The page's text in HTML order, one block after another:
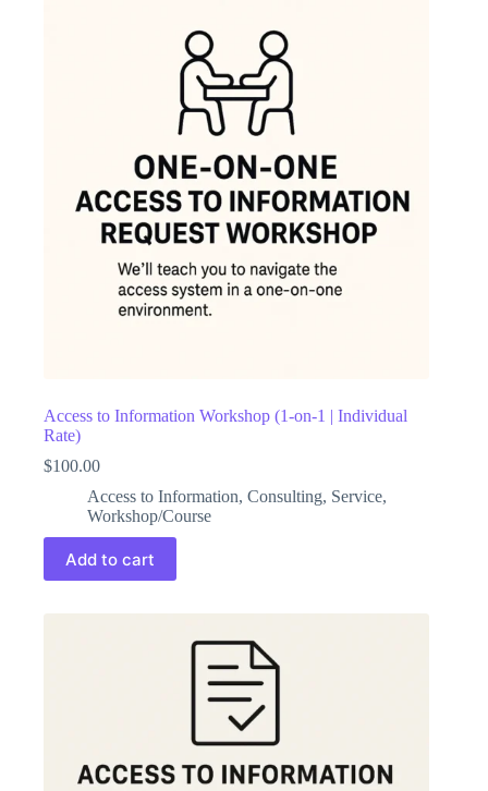
Access to Information Workshop (1-on-1 | Individual
Rate)
$100.00
Access to Information, Consulting, Service,
Workshop/Course
Add to cart